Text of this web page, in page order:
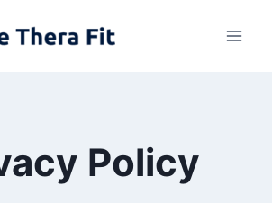
Policy